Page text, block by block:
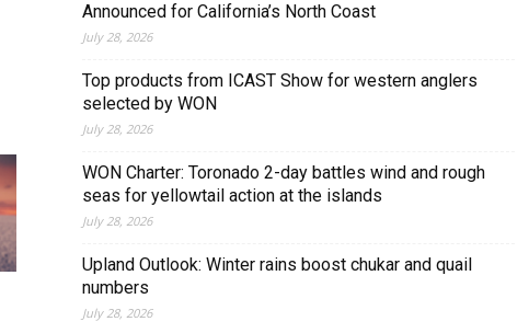
Announced for California’s North Coast
July 28, 2026
Top products from ICAST Show for western anglers
selected by WON
July 28, 2026
WON Charter: Toronado 2-day battles wind and rough
seas for yellowtail action at the islands
July 28, 2026
Upland Outlook: Winter rains boost chukar and quail
numbers
July 28, 2026